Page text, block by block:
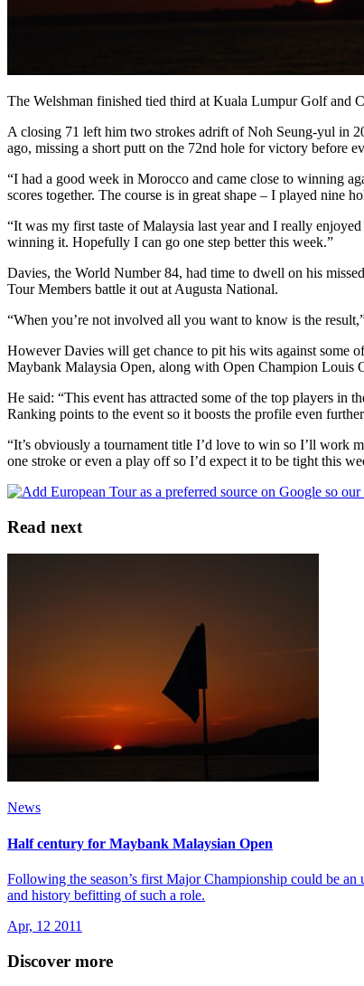
The Welshman finished tied third at Kuala Lumpur Golf and
A closing 71 left him two strokes adrift of Noh Seung-yul in
ago, missing a short putt on the 72nd hole for victory before
“I had a good week in Morocco and came close to winning
scores together. The course is in great shape – I played nine
“It was my first taste of Malaysia last year and I really
winning it. Hopefully I can go one step better this week.”
Davies, the World Number 84, had time to dwell on his
Tour Members battle it out at Augusta National.
“When you’re not involved all you want to know is the
However Davies will get chance to pit his wits against some
Maybank Malaysia Open, along with Open Champion Louis
He said: “This event has attracted some of the top players in
Ranking points to the event so it boosts the profile even
“It’s obviously a tournament title I’d love to win so I’ll work
one stroke or even a play off so I’d expect it to be tight this
Read next
News
Half century for Maybank Malaysian Open
Following the season’s first Major Championship could be
and history befitting of such a role.
Apr, 12 2011
Discover more